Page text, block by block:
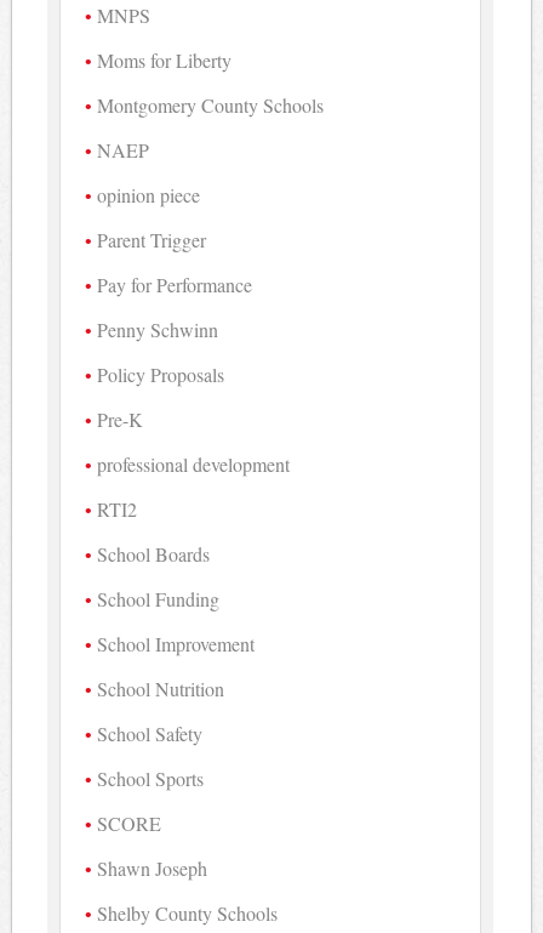
MNPS
Moms for Liberty
Montgomery County Schools
NAEP
opinion piece
Parent Trigger
Pay for Performance
Penny Schwinn
Policy Proposals
Pre-K
professional development
RTI2
School Boards
School Funding
School Improvement
School Nutrition
School Safety
School Sports
SCORE
Shawn Joseph
Shelby County Schools